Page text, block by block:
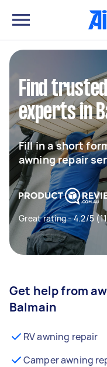
Find
experts in
Fill in a short
awning repair
Great rating - 4.2/5
Get help from
Balmain
RV awning repair
Camper awning